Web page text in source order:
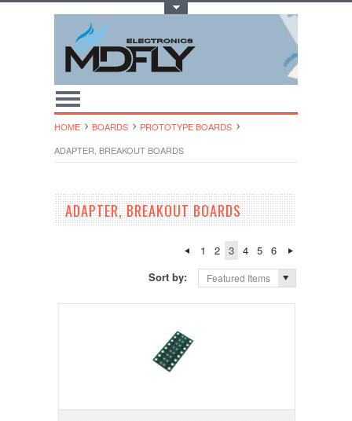
HOME BOARDS
PROTOTYPE BOARDS
ADAPTER, BREAKOUT BOARDS
ADAPTER, BREAKOUT BOARDS
1 2 3 4 5
6
Sort by:
Featured Items